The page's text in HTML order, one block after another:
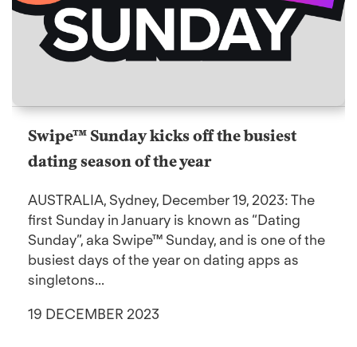
Swipe™ Sunday kicks off the busiest
dating season of the year
AUSTRALIA, Sydney, December 19, 2023: The
first Sunday in January is known as “Dating
Sunday”, aka Swipe™ Sunday, and is one of the
busiest days of the year on dating apps as
singletons...
19 DECEMBER 2023